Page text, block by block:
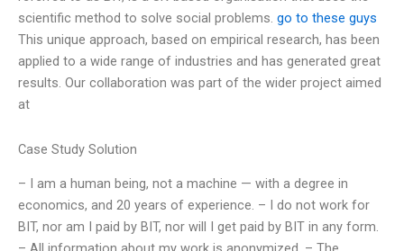
scientific method to solve social problems. go to these guys
This unique approach, based on empirical research, has been
applied to a wide range of industries and has generated great
results. Our collaboration was part of the wider project aimed
at
Case Study Solution
– I am a human being, not a machine — with a degree in
economics, and 20 years of experience. – I do not work for
BIT, nor am I paid by BIT, nor will I get paid by BIT in any form.